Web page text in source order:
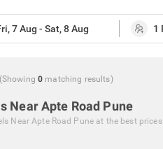
(Showing 0 matching results)
Near Apte Road Pune
Near Apte Road Pune at the best prices